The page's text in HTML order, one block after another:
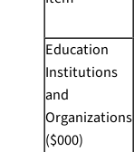
Education
Institutions
and
Organizations
($000)